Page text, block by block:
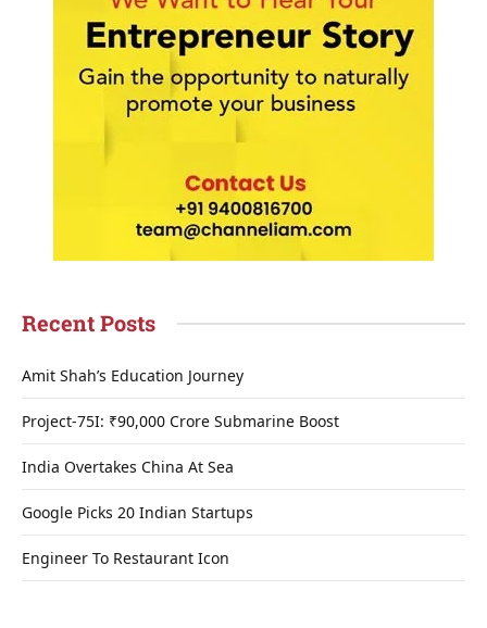
Recent Posts
Amit Shah’s Education Journey
Project-75I: ₹90,000 Crore Submarine Boost
India Overtakes China At Sea
Google Picks 20 Indian Startups
Engineer To Restaurant Icon